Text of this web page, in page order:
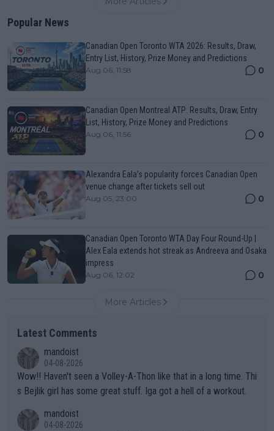
Popular News
Canadian Open Toronto WTA 2026: Results, Draw,
Entry List, History, Prize Money and Predictions
Aug 06, 11:58 0
Canadian Open Montreal ATP: Results, Draw, Entry
List, History, Prize Money and Predictions
Aug 06, 11:56 0
Alexandra Eala’s popularity forces Canadian Open
venue change after tickets sell out
Aug 05, 23:00 0
Canadian Open Toronto WTA Day Four Round-Up |
Alex Eala extends hot streak as Andreeva and Osaka
impress
Aug 06, 12:02 0
More Articles
Latest Comments
mandoist
04-08-2026
Wow!! Haven't seen a Volley-A-Thon like that in a long time. Thi
s Bejlik girl has some great stuff. Iga got a hell of a workout.
mandoist
04-08-2026